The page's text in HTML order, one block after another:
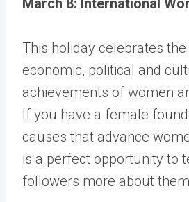
This holiday celebrates the
economic, political and
achievements of women
If you have a female
causes that advance
is a perfect opportunity to
followers more about